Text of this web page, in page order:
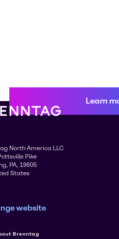
Learn
North America LLC
Pike
PA, 19605
States
website
Brenntag